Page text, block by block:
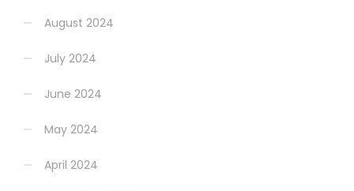
August 2024
July 2024
June 2024
May 2024
April 2024